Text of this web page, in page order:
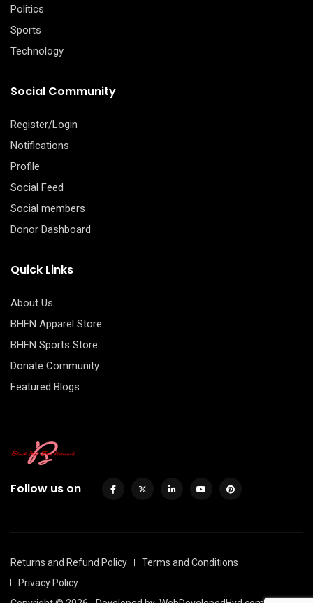
Politics
Sports
Technology
Social Community
Register/Login
Notifications
Profile
Social Feed
Social members
Donor Dashboard
Quick Links
About Us
BHFN Apparel Store
BHFN Sports Store
Donate Community
Featured Blogs
Follow us on
Returns and Refund Policy
Terms and Conditions
Privacy Policy